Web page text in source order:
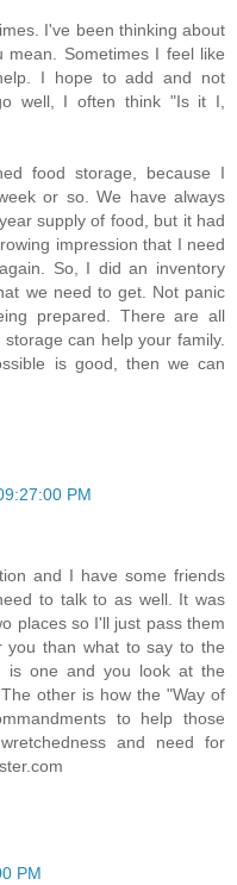
I've been thinking about
mean. Sometimes I feel like
I hope to add and not
well, I often think "Is it I,
food storage, because I
or so. We have always
supply of food, but it had
impression that I need
So, I did an inventory
we need to get. Not panic
prepared. There are all
can help your family.
is good, then we can
PM
and I have some friends
to talk to as well. It was
places so I'll just pass them
than what to say to the
is one and you look at the
other is how the "Way of
to help those
and need for
PM